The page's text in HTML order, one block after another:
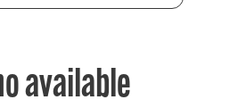
available